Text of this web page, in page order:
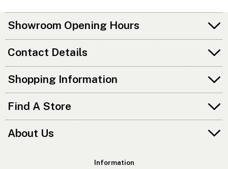
Showroom Opening Hours
Contact Details
Shopping Information
Find A Store
About Us
Information